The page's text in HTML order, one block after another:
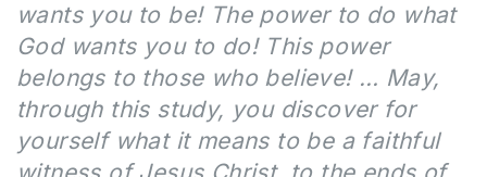
wants you to be! The power to do what
God wants you to do! This power
belongs to those who believe! … May,
through this study, you discover for
yourself what it means to be a faithful